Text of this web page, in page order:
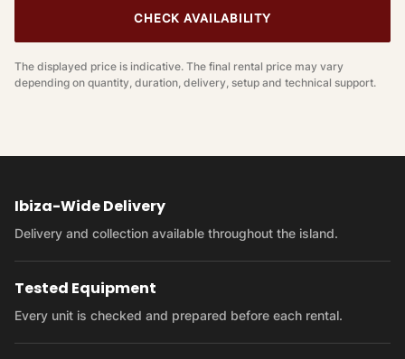
CHECK AVAILABILITY
The displayed price is indicative. The final rental price may vary
depending on quantity, duration, delivery, setup and technical support.
Ibiza-Wide Delivery
Delivery and collection available throughout the island.
Tested Equipment
Every unit is checked and prepared before each rental.